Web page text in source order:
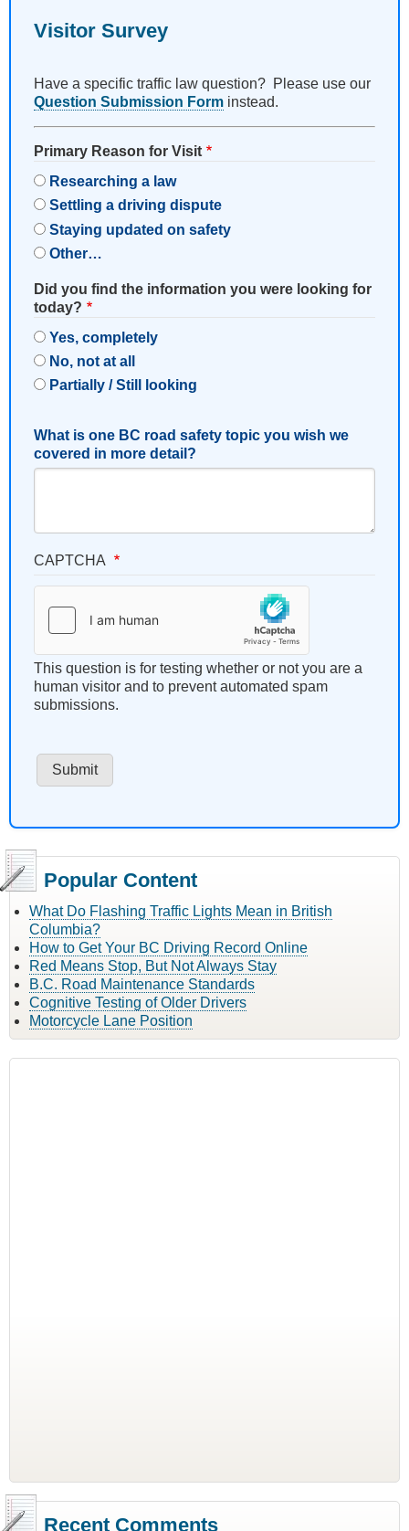
Visitor Survey
Have a specific traffic law question? Please use our
Question Submission Form instead.
Primary Reason for Visit
Researching a law
Settling a driving dispute
Staying updated on safety
Other…
Did you find the information you were looking for
today?
Yes, completely
No, not at all
Partially / Still looking
What is one BC road safety topic you wish we
covered in more detail?
CAPTCHA
This question is for testing whether or not you are a
human visitor and to prevent automated spam
submissions.
Popular Content
What Do Flashing Traffic Lights Mean in British
Columbia?
How to Get Your BC Driving Record Online
Red Means Stop, But Not Always Stay
B.C. Road Maintenance Standards
Cognitive Testing of Older Drivers
Motorcycle Lane Position
Recent Comments